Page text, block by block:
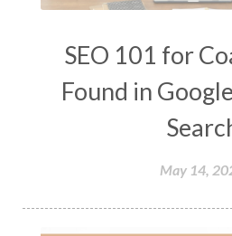
SEO 101 for
Found in
May 14,